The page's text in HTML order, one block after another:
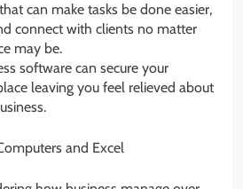
can make tasks be done easier,
connect with clients no matter
may be.
software can secure your
leaving you feel relieved about
and Excel